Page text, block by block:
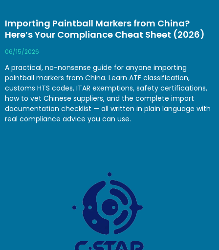
Importing Paintball Markers from China?
Here’s Your Compliance Cheat Sheet (2026)
06/15/2026
A practical, no-nonsense guide for anyone importing
paintball markers from China. Learn ATF classification,
customs HTS codes, ITAR exemptions, safety certifications,
how to vet Chinese suppliers, and the complete import
documentation checklist — all written in plain language with
real compliance advice you can use.